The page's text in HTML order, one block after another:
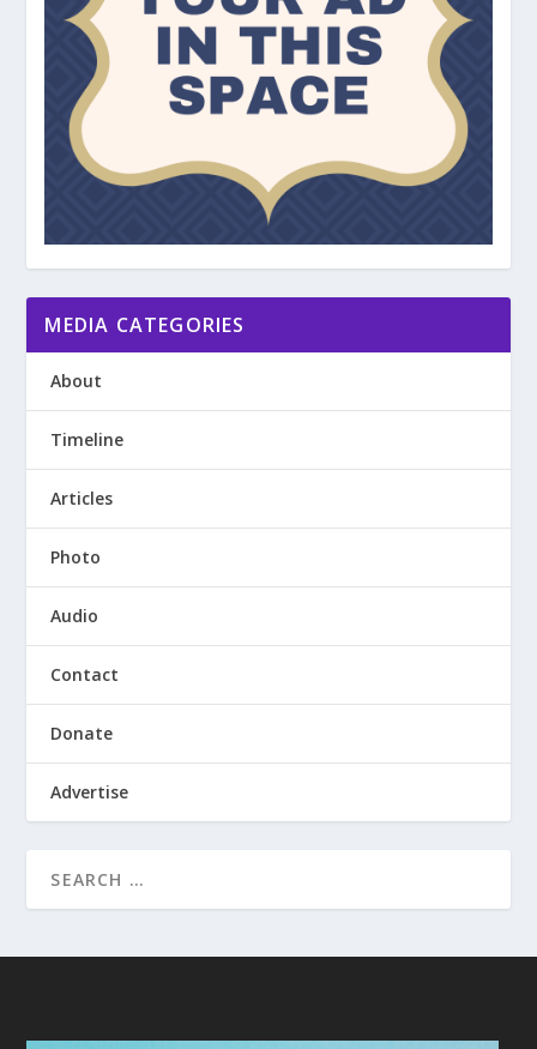
MEDIA CATEGORIES
About
Timeline
Articles
Photo
Audio
Contact
Donate
Advertise